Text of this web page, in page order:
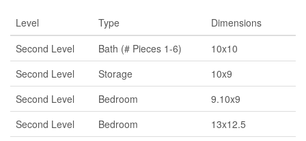
Level Type
Dimensions
Second Level
Bath (# Pieces 1-6)
10x10
Second Level
Storage
10x9
Second Level
Bedroom
9.10x9
Second Level
Bedroom
13x12.5